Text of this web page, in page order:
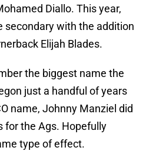
Diallo. This year,
secondary with the addition
Elijah Blades‍.
the biggest name the
just a handful of years
name, Johnny Manziel did
for the Ags. Hopefully
type of effect.